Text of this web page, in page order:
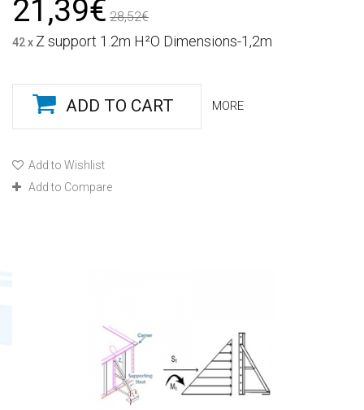
21,39€ 28,52€
42 x Z support 1.2m H²O Dimensions-1,2m
ADD TO CART MORE
Add to Wishlist
Add to Compare